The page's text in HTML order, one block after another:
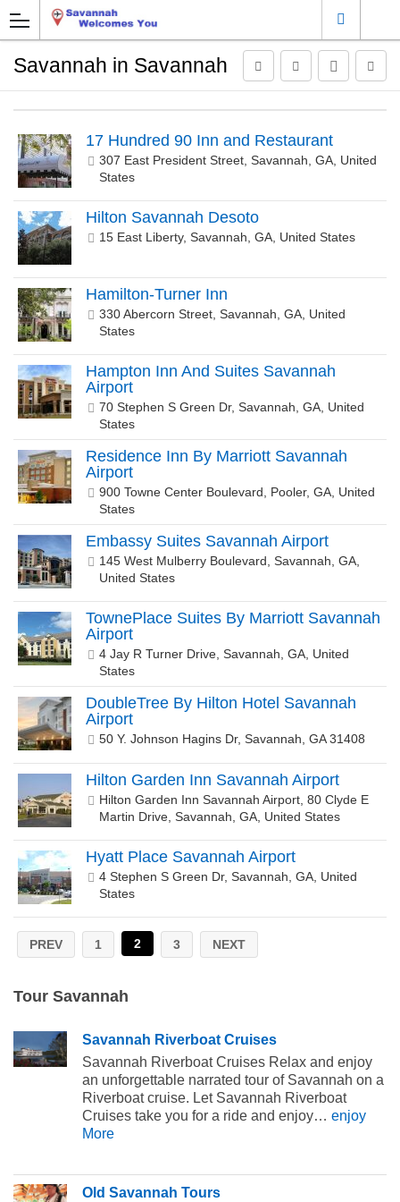
Savannah in Savannah
17 Hundred 90 Inn and Restaurant
307 East President Street, Savannah, GA, United
States
Hilton Savannah Desoto
15 East Liberty, Savannah, GA, United States
Hamilton-Turner Inn
330 Abercorn Street, Savannah, GA, United
States
Hampton Inn And Suites Savannah
Airport
70 Stephen S Green Dr, Savannah, GA, United
States
Residence Inn By Marriott Savannah
Airport
900 Towne Center Boulevard, Pooler, GA, United
States
Embassy Suites Savannah Airport
145 West Mulberry Boulevard, Savannah, GA,
United States
TownePlace Suites By Marriott Savannah
Airport
4 Jay R Turner Drive, Savannah, GA, United
States
DoubleTree By Hilton Hotel Savannah
Airport
50 Y. Johnson Hagins Dr, Savannah, GA 31408
Hilton Garden Inn Savannah Airport
Hilton Garden Inn Savannah Airport, 80 Clyde E
Martin Drive, Savannah, GA, United States
Hyatt Place Savannah Airport
4 Stephen S Green Dr, Savannah, GA, United
States
PREV 1 2 3 NEXT
Tour Savannah
Savannah Riverboat Cruises
Savannah Riverboat Cruises Relax and enjoy
an unforgettable narrated tour of Savannah on a
Riverboat cruise. Let Savannah Riverboat
Cruises take you for a ride and enjoy… enjoy
More
Old Savannah Tours